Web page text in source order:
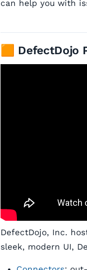
can help you with
🟧 DefectDojo
DefectDojo, Inc.
sleek, modern UI,